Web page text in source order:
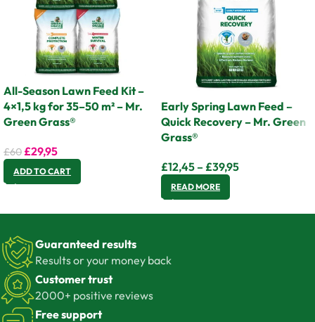
All-Season Lawn Feed Kit –
4×1,5 kg for 35–50 m² – Mr.
Green Grass®
£60 £29,95
ADD TO CART
Early Spring Lawn Feed –
Quick Recovery – Mr. Green
Grass®
£12,45 – £39,95
READ MORE
Guaranteed results
Results or your money back
Customer trust
2000+ positive reviews
Free support